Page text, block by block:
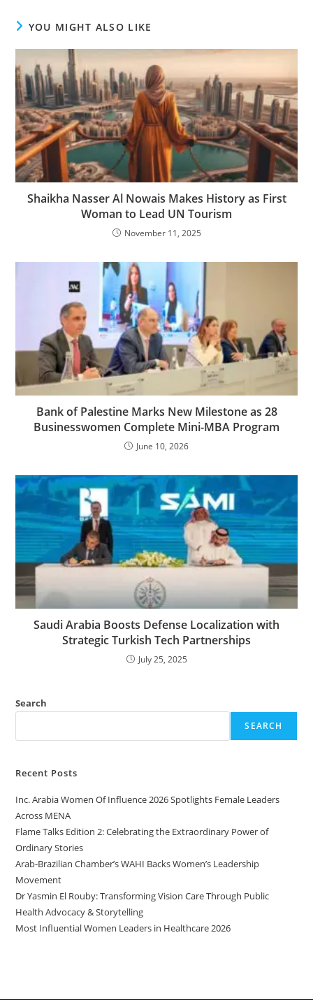
YOU MIGHT ALSO LIKE
Shaikha Nasser Al Nowais Makes History as First
Woman to Lead UN Tourism
November 11, 2025
Bank of Palestine Marks New Milestone as 28
Businesswomen Complete Mini-MBA Program
June 10, 2026
Saudi Arabia Boosts Defense Localization with
Strategic Turkish Tech Partnerships
July 25, 2025
Search
SEARCH
Recent Posts
Inc. Arabia Women Of Influence 2026 Spotlights Female Leaders
Across MENA
Flame Talks Edition 2: Celebrating the Extraordinary Power of
Ordinary Stories
Arab-Brazilian Chamber’s WAHI Backs Women’s Leadership
Movement
Dr Yasmin El Rouby: Transforming Vision Care Through Public
Health Advocacy & Storytelling
Most Influential Women Leaders in Healthcare 2026